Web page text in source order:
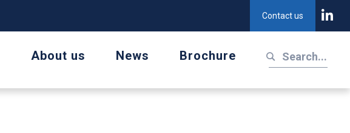
Contact us
About us News Brochure